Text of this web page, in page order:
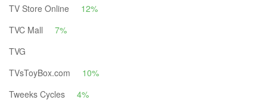
TV Store Online
12%
TVC Mall
7%
TVG
TVsToyBox.com
10%
Tweeks Cycles
4%